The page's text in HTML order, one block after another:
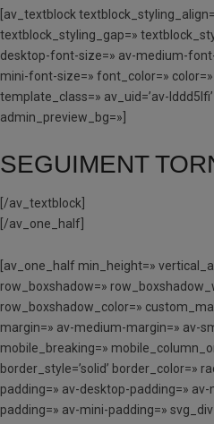
[av_textblock
textblock_styling_gap=»
desktop-font-size=» av-medium-
mini-font-size=» font_color=»
template_class=» av_uid=’av-lddd5lfi’
admin_preview_bg=»]
SEGUIMENT
[/av_textblock]
[/av_one_half]
[av_one_half min_height=»
row_boxshadow=»
row_boxshadow_color=»
margin=» av-medium-margin=» av-
mobile_breaking=»
border_style=’solid’ border_color=»
padding=» av-desktop-padding=»
padding=» av-mini-padding=»